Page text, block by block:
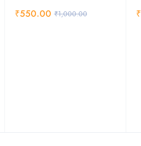
₹1,000.00
₹550.00 ₹